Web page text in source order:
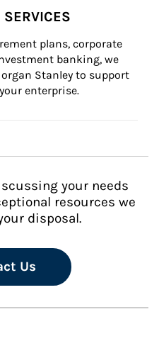
plans, corporate
banking, we
Stanley to support
enterprise.
your needs
resources we
disposal.
Us